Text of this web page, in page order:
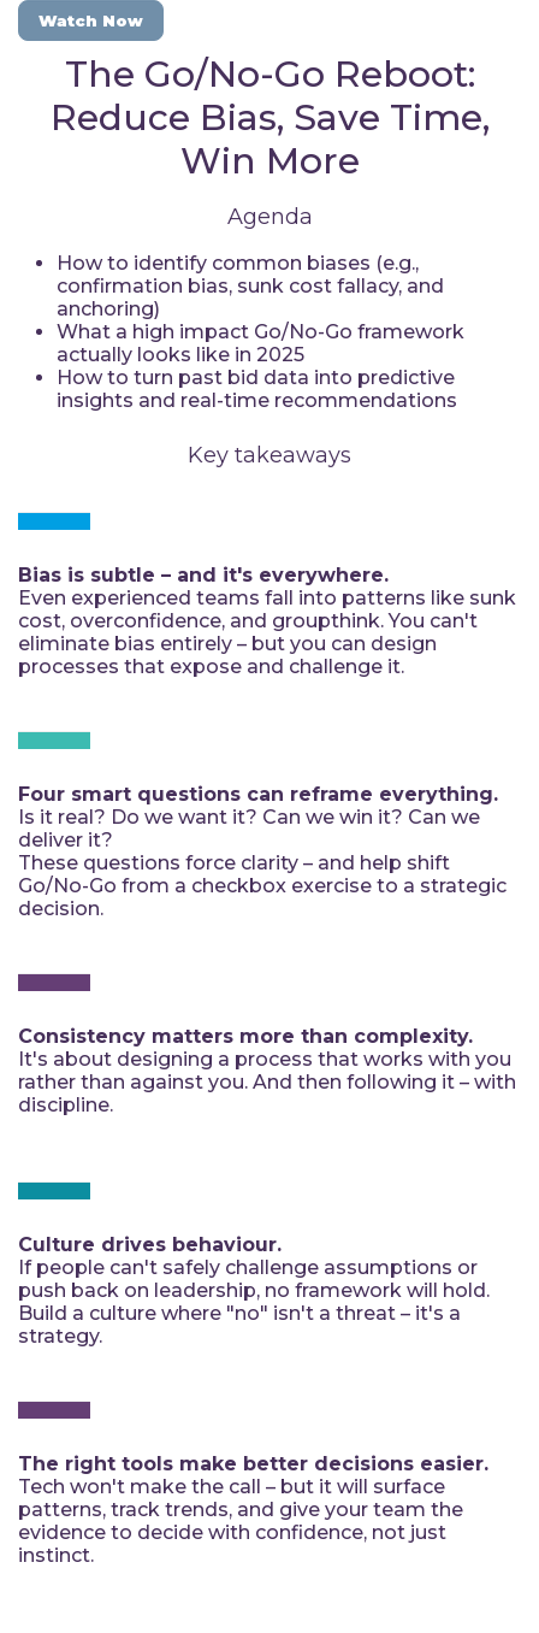
Watch Now
The Go/No-Go Reboot:
Reduce Bias, Save Time,
Win More
Agenda
How to identify common biases (e.g.,
confirmation bias, sunk cost fallacy, and
anchoring)
What a high impact Go/No-Go framework
actually looks like in 2025
How to turn past bid data into predictive
insights and real-time recommendations
Key takeaways
Bias is subtle – and it's everywhere.
Even experienced teams fall into patterns like sunk
cost, overconfidence, and groupthink. You can't
eliminate bias entirely – but you can design
processes that expose and challenge it.
Four smart questions can reframe everything.
Is it real? Do we want it? Can we win it? Can we
deliver it?
These questions force clarity – and help shift
Go/No-Go from a checkbox exercise to a strategic
decision.
Consistency matters more than complexity.
It's about designing a process that works with you
rather than against you. And then following it – with
discipline.
Culture drives behaviour.
If people can't safely challenge assumptions or
push back on leadership, no framework will hold.
Build a culture where "no" isn't a threat – it's a
strategy.
The right tools make better decisions easier.
Tech won't make the call – but it will surface
patterns, track trends, and give your team the
evidence to decide with confidence, not just
instinct.